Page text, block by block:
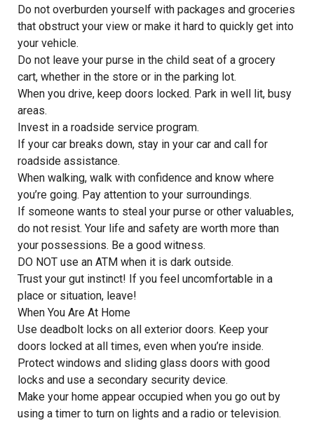
Do not overburden yourself with packages and groceries
that obstruct your view or make it hard to quickly get into
your vehicle.
Do not leave your purse in the child seat of a grocery
cart, whether in the store or in the parking lot.
When you drive, keep doors locked. Park in well lit, busy
areas.
Invest in a roadside service program.
If your car breaks down, stay in your car and call for
roadside assistance.
When walking, walk with confidence and know where
you’re going. Pay attention to your surroundings.
If someone wants to steal your purse or other valuables,
do not resist. Your life and safety are worth more than
your possessions. Be a good witness.
DO NOT use an ATM when it is dark outside.
Trust your gut instinct! If you feel uncomfortable in a
place or situation, leave!
When You Are At Home
Use deadbolt locks on all exterior doors. Keep your
doors locked at all times, even when you’re inside.
Protect windows and sliding glass doors with good
locks and use a secondary security device.
Make your home appear occupied when you go out by
using a timer to turn on lights and a radio or television.